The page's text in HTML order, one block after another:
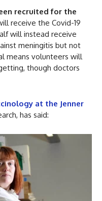
recruited for the
receive the Covid-19
will instead receive
meningitis but not
means volunteers will
though doctors
at the Jenner
has said: